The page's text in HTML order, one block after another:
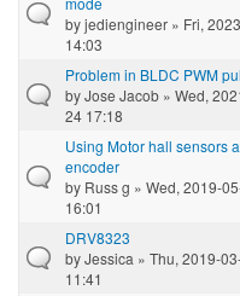
byjediengineer » Fri,
14:03
Problem in BLDC PWM
byJose Jacob » Wed,
24 17:18
Using Motor hall sensors
encoder
by Russ g » Wed, 2019-
16:01
DRV8323
byJessica » Thu, 2019-
11:41